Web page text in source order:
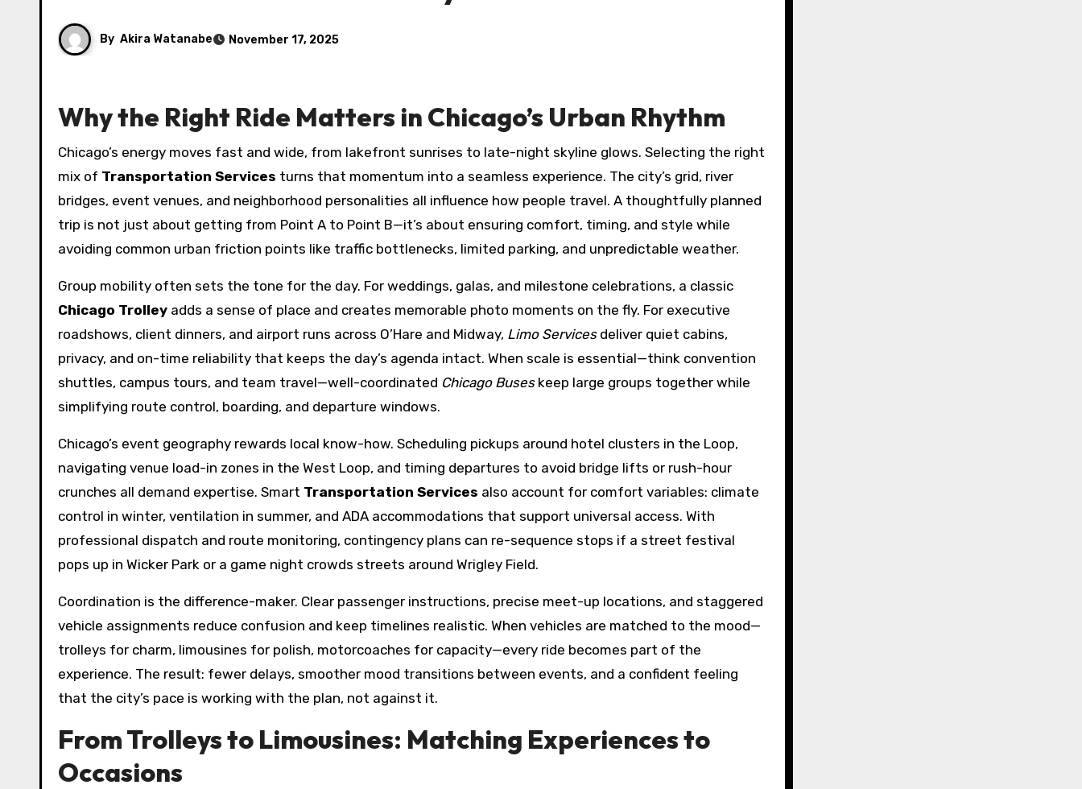
By Akira Watanabe November 17, 2025
Why the Right Ride Matters in Chicago’s Urban Rhythm
Chicago’s energy moves fast and wide, from lakefront sunrises to late-night skyline glows. Selecting the right
mix of Transportation Services turns that momentum into a seamless experience. The city’s grid, river
bridges, event venues, and neighborhood personalities all influence how people travel. A thoughtfully planned
trip is not just about getting from Point A to Point B—it’s about ensuring comfort, timing, and style while
avoiding common urban friction points like traffic bottlenecks, limited parking, and unpredictable weather.
Group mobility often sets the tone for the day. For weddings, galas, and milestone celebrations, a classic
Chicago Trolley adds a sense of place and creates memorable photo moments on the fly. For executive
roadshows, client dinners, and airport runs across O’Hare and Midway, Limo Servicesdeliver quiet cabins,
privacy, and on-time reliability that keeps the day’s agenda intact. When scale is essential—think convention
shuttles, campus tours, and team travel—well-coordinated Chicago Buseskeep large groups together while
simplifying route control, boarding, and departure windows.
Chicago’s event geography rewards local know-how. Scheduling pickups around hotel clusters in the Loop,
navigating venue load-in zones in the West Loop, and timing departures to avoid bridge lifts or rush-hour
crunches all demand expertise. Smart Transportation Services also account for comfort variables: climate
control in winter, ventilation in summer, and ADA accommodations that support universal access. With
professional dispatch and route monitoring, contingency plans can re-sequence stops if a street festival
pops up in Wicker Park or a game night crowds streets around Wrigley Field.
Coordination is the difference-maker. Clear passenger instructions, precise meet-up locations, and staggered
vehicle assignments reduce confusion and keep timelines realistic. When vehicles are matched to the mood—
trolleys for charm, limousines for polish, motorcoaches for capacity—every ride becomes part of the
experience. The result: fewer delays, smoother mood transitions between events, and a confident feeling
that the city’s pace is working with the plan, not against it.
From Trolleys to Limousines: Matching Experiences to
Occasions